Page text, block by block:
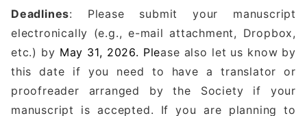
Deadlines: Please submit your manuscript
electronically (e.g., e-mail attachment, Dropbox,
etc.) by May 31, 2026. Please also let us know by
this date if you need to have a translator or
proofreader arranged by the Society if your
manuscript is accepted. If you are planning to